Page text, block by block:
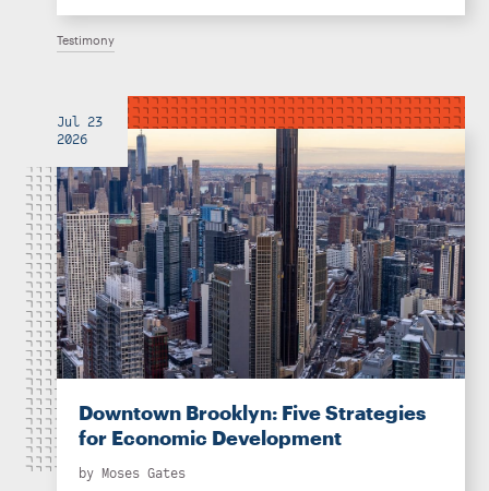
Testimony
Jul 23
2026
Downtown Brooklyn: Five Strategies
for Economic Development
by Moses Gates